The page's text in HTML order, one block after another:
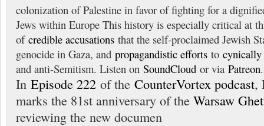
colonization of Palestine in favor of fighting for a
Jews within Europe This history is especially critical at
of credible accusations that the self-proclaimed Jewish
genocide in Gaza, and propagandistic efforts to cynically
and anti-Semitism. Listen on SoundCloud or via Patreon.
In Episode 222 of the CounterVortex podcast,
marks the 81st anniversary of the Warsaw
reviewing the new documen